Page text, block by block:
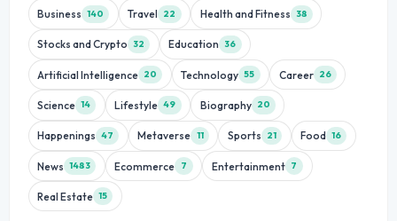
Business 140 Travel 22 Health and Fitness 38
Stocks and Crypto 32 Education 36
Artificial Intelligence 20 Technology 55 Career 26
Science 14 Lifestyle 49 Biography 20
Happenings 47 Metaverse 11 Sports 21 Food 16
News 1483 Ecommerce 7 Entertainment 7
Real Estate 15